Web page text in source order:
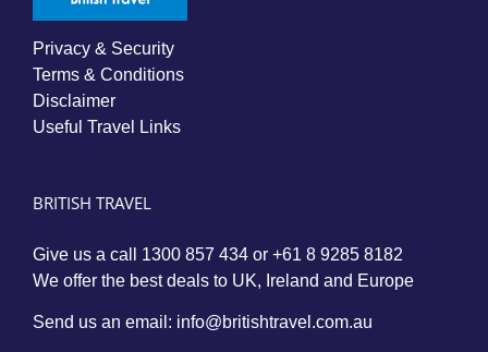
Privacy & Security
Terms & Conditions
Disclaimer
Useful Travel Links
BRITISH TRAVEL
Give us a call 1300 857 434 or +61 8 9285 8182
We offer the best deals to UK, Ireland and Europe
Send us an email: info@britishtravel.com.au